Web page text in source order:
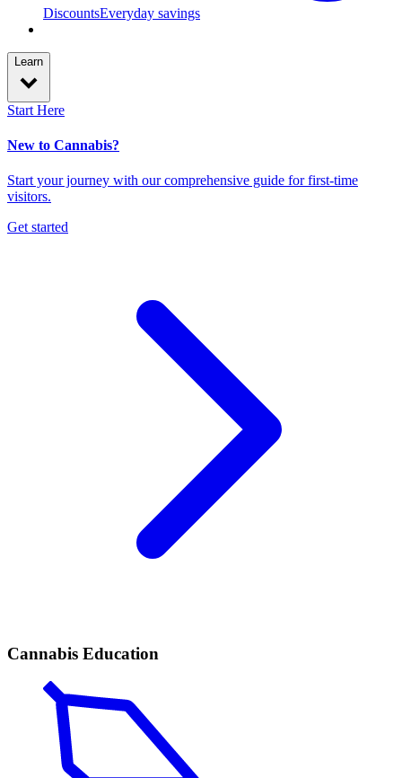
DiscountsEveryday savings
Learn
Start Here
New to Cannabis?
Start your journey with our comprehensive guide for first-time
visitors.
Get started
Cannabis Education